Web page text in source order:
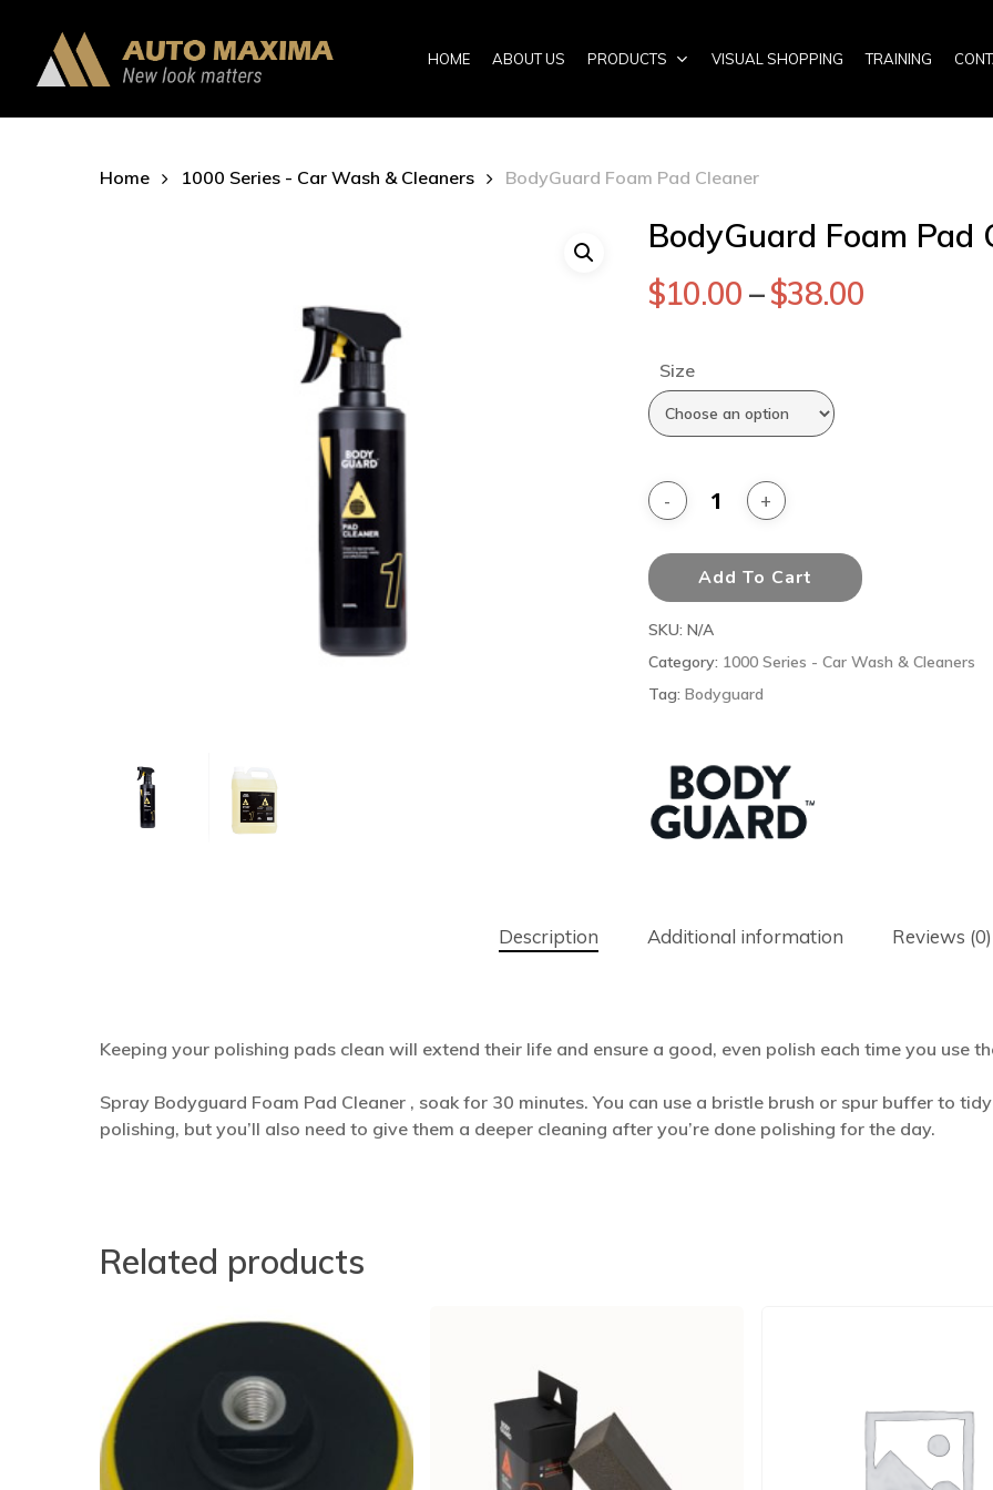
content
Hit enter to search or ESC to close
HOME ABOUT US PRODUCTS VISUAL SHOPPING TRAINING
Home 1000 Series - Car Wash & Cleaners BodyGuard Foam Pad Cleaner
BodyGuard Foam Pad
$10.00 –$38.00
Size
Add To Cart
SKU: N/A
Category: 1000 Series - Car Wash & Cleaners
Tag: Bodyguard
Description Additional information Reviews (0)
Keeping your polishing pads clean will extend their life and ensure a good, even polish each time you use
Spray Bodyguard Foam Pad Cleaner , soak for 30 minutes. You can use a bristle brush or spur buffer to
polishing, but you’ll also need to give them a deeper cleaning after you’re done polishing for the day.
Related products